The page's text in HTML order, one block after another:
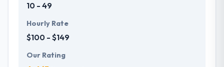
10 - 49
Hourly Rate
$100 - $149
Our Rating